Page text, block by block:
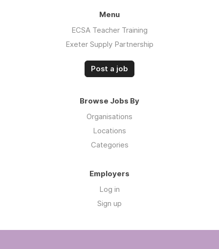
Menu
ECSA Teacher Training
Exeter Supply Partnership
Post a job
Browse Jobs By
Organisations
Locations
Categories
Employers
Log in
Sign up